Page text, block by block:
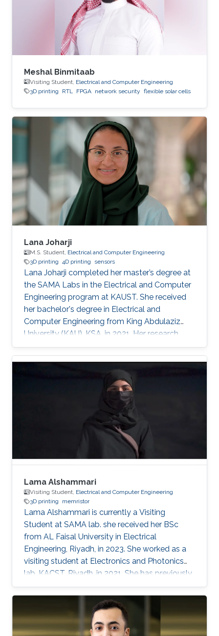
Meshal Binmitaab
Visiting Student, Electrical and Computer Engineering
3D printing
RTL FPGA network security flexible solar cells
Lana Joharji
M.S. Student, Electrical and Computer Engineering
3D printing 4D printing sensors
Lana Joharji completed her master’s degree at
the SAMA Labs in the Electrical and Computer
Engineering program at KAUST. She received
her bachelor's degree in Electrical and
Computer Engineering from King Abdulaziz
University (KAU), KSA, in 2021. Her research
interests include sensors, actuators, flexible and
soft electronics for environmental applications.
She received the KAUST Graduate Fellowship
for her MS/Ph.D. program. She is a student
member of the IEEE and Saudi Council of
Engineers. After graduating from the SAMA
labs, she joined Tufts University, USA, as a PhD
Lama Alshammari
Visiting Student, Electrical and Computer Engineering
3D printing
memristor
Lama Alshammari is currently a Visiting
Student at SAMA lab. she received her BSc
from AL Faisal University in Electrical
Engineering, Riyadh, in 2023. She worked as a
visiting student at Electronics and Photonics
lab, KACST, Riyadh, in 2021. She has previously
received AL Faisal Boeing award. Her research
interests include 3D printing smart memory